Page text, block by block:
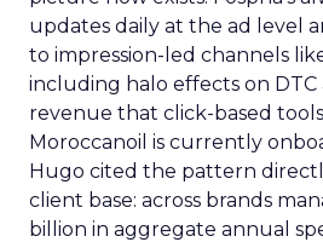
updates daily at the ad level
to impression-led channels
including halo effects on
revenue that click-based
Moroccanoil is currently
Hugo cited the pattern
client base: across brands
billion in aggregate annual